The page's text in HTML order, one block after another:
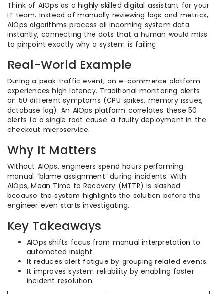
Think of AIOps as a highly skilled digital assistant for your
IT team. Instead of manually reviewing logs and metrics,
AIOps algorithms process all incoming system data
instantly, connecting the dots that a human would miss
to pinpoint exactly why a system is failing.
Real-World Example
During a peak traffic event, an e-commerce platform
experiences high latency. Traditional monitoring alerts
on 50 different symptoms (CPU spikes, memory issues,
database lag). An AIOps platform correlates these 50
alerts to a single root cause: a faulty deployment in the
checkout microservice.
Why It Matters
Without AIOps, engineers spend hours performing
manual “blame assignment” during incidents. With
AIOps, Mean Time to Recovery (MTTR) is slashed
because the system highlights the solution before the
engineer even starts investigating.
Key Takeaways
AIOps shifts focus from manual interpretation to
automated insight.
It reduces alert fatigue by grouping related events.
It improves system reliability by enabling faster
incident resolution.